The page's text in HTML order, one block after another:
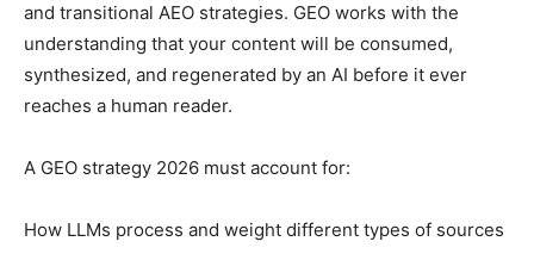
and transitional AEO strategies. GEO works with the
understanding that your content will be consumed,
synthesized, and regenerated by an AI before it ever
reaches a human reader.
A GEO strategy 2026 must account for:
How LLMs process and weight different types of sources